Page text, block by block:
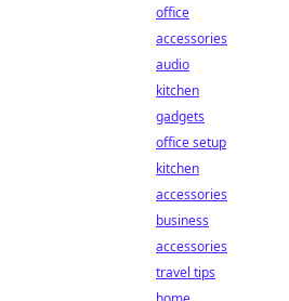
office
accessories
audio
kitchen
gadgets
office setup
kitchen
accessories
business
accessories
travel tips